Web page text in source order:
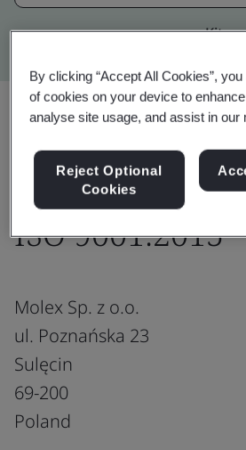
Share:
ISO 9001:2015
Molex Sp. z o.o.
ul. Poznańska 23
Sulęcin
69-200
Poland
By clicking “Accept All Cookies”,
of cookies on your device to
analyse site usage, and assist in our
Reject Optional
Cookies